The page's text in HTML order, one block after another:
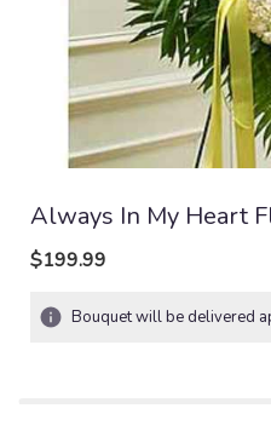
Always In My Heart
$199.99
Bouquet will be delivered